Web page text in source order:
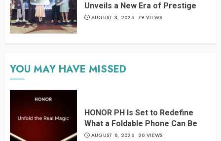
Unveils a New Era of Prestige
AUGUST 3, 2026 79 VIEWS
YOU MAY HAVE MISSED
HONOR PH Is Set to Redefine
What a Foldable Phone Can Be
AUGUST 8, 2026 20 VIEWS